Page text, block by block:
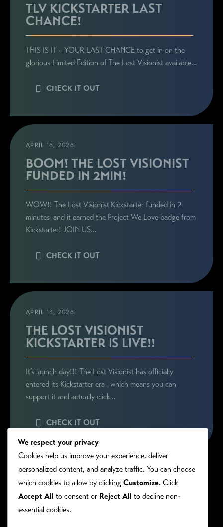
STAY CONNECTED
Sign up here to be the first to know everything
related to Ronie's book launches, personal
TLV KICKSTARTER LAST
CHANCE!
THIS IS IT – YOUR LAST CHANCE to get in on the
glorious Limited Edition of The Lost Visionist available…
CHECK IT OUT
APRIL 16, 2026
BOOM! THE LOST VISIONIST
FUNDED IN 2MIN!
WOW!! The Lost Visionist Kickstarter funded in 2
minutes–and it earned the Project We Love badge from
Kickstarter! JOIN US…
CHECK IT OUT
APRIL 13, 2026
THE LOST VISIONIST
KICKSTARTER IS LIVE!!
It’s launch day!!! The Lost Visionist has officially
entered its Kickstarter era—which means you can
support it and actually click…
CHECK IT OUT
We respect your privacy
Cookies help us improve your experience, deliver
personalized content, and analyze traffic. You can choose
which cookies to allow by clicking Customize. Click
Accept All to consent or Reject All to decline non-
essential cookies.